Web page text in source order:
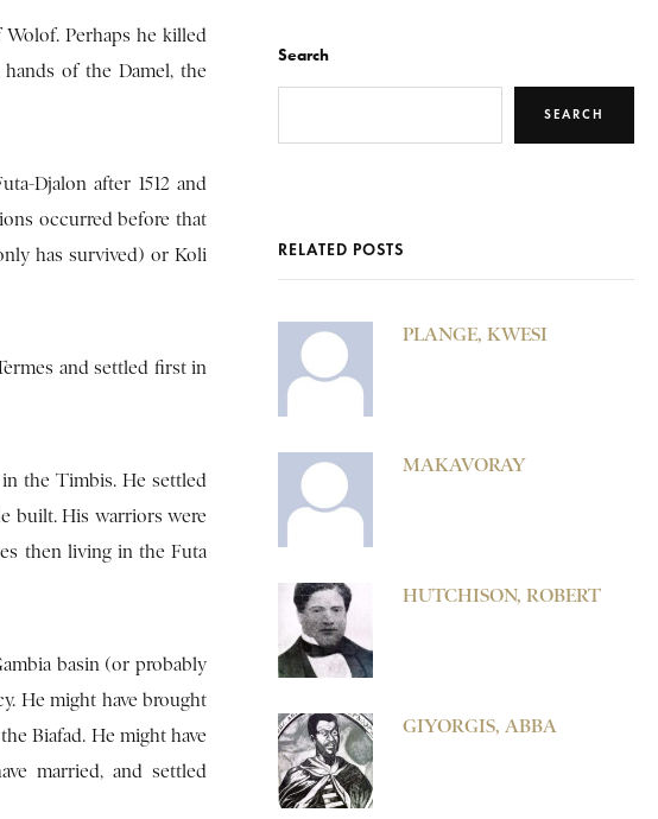
Perhaps he killed
of the Damel, the
Djalon after 1512 and
occurred before that
has survived) or Koli
and settled first in
the Timbis. He settled
built. His warriors were
then living in the Futa
basin (or probably
He might have brought
Biafad. He might have
married, and settled
Search
SEARCH
RELATED POSTS
PLANGE, KWESI
MAKAVORAY
HUTCHISON, ROBERT
GIYORGIS, ABBA